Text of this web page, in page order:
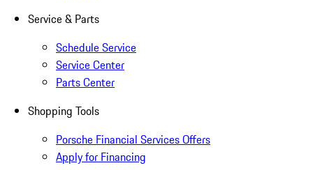
Service & Parts
Schedule Service
Service Center
Parts Center
Shopping Tools
Porsche Financial Services Offers
Apply for Financing